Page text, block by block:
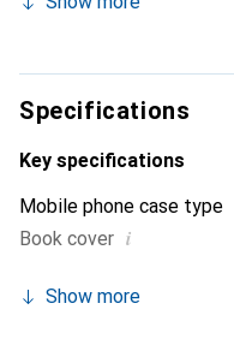
Internationally
clientele.
Specifications
Key specifications
Mobile phone case type
Book cover i
Show more